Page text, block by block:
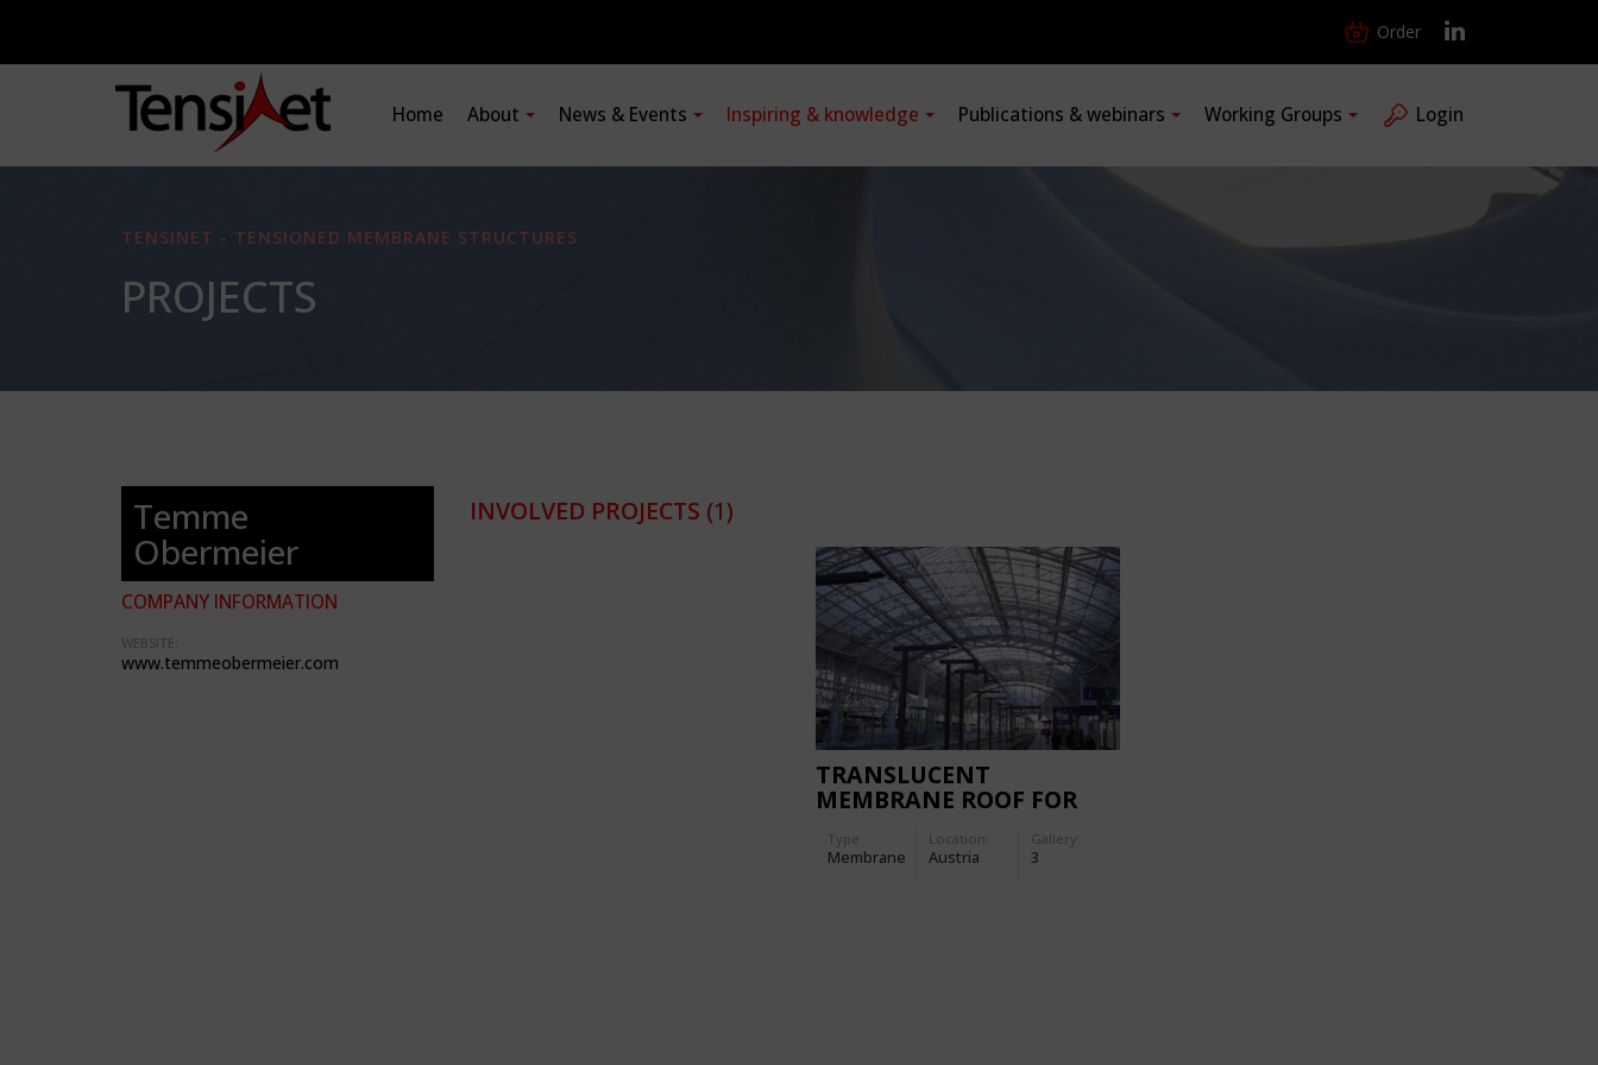
Order
Home About News & Events Inspiring & knowledge Publications & webinars Working Groups Login
TENSINET - TENSIONED MEMBRANE STRUCTURES
PROJECTS
Temme
Obermeier
COMPANY INFORMATION
WEBSITE:
www.temmeobermeier.com
INVOLVED PROJECTS (1)
TRANSLUCENT
MEMBRANE ROOF FOR
SALZBURG
Type
Membrane
Location:
Austria
Gallery:
3